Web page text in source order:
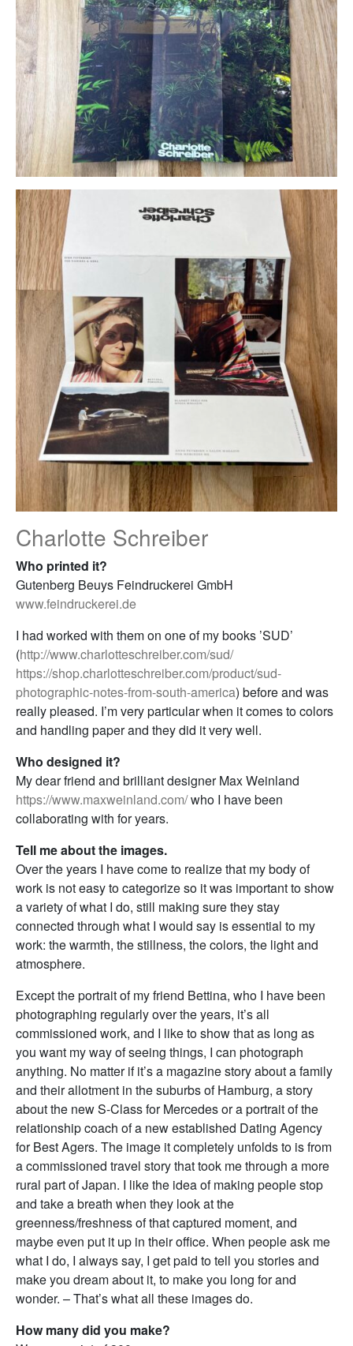
Charlotte Schreiber
Who printed it?
Gutenberg Beuys Feindruckerei GmbH
www.feindruckerei.de
I had worked with them on one of my books ’SUD’
(http://www.charlotteschreiber.com/sud/
https://shop.charlotteschreiber.com/product/sud-
photographic-notes-from-south-america) before and was
really pleased. I’m very particular when it comes to colors
and handling paper and they did it very well.
Who designed it?
My dear friend and brilliant designer Max Weinland
https://www.maxweinland.com/who I have been
collaborating with for years.
Tell me about the images.
Over the years I have come to realize that my body of
work is not easy to categorize so it was important to show
a variety of what I do, still making sure they stay
connected through what I would say is essential to my
work: the warmth, the stillness, the colors, the light and
atmosphere.
Except the portrait of my friend Bettina, who I have been
photographing regularly over the years, it’s all
commissioned work, and I like to show that as long as
you want my way of seeing things, I can photograph
anything. No matter if it’s a magazine story about a family
and their allotment in the suburbs of Hamburg, a story
about the new S-Class for Mercedes or a portrait of the
relationship coach of a new established Dating Agency
for Best Agers. The image it completely unfolds to is from
a commissioned travel story that took me through a more
rural part of Japan. I like the idea of making people stop
and take a breath when they look at the
greenness/freshness of that captured moment, and
maybe even put it up in their office. When people ask me
what I do, I always say, I get paid to tell you stories and
make you dream about it, to make you long for and
wonder. – That’s what all these images do.
How many did you make?